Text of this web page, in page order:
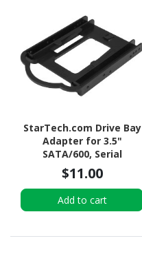
StarTech.com Drive Bay
Adapter for 3.5"
SATA/600, Serial
Attached SCSI (SAS), U.2
Internal - Black
$11.00
Add to cart